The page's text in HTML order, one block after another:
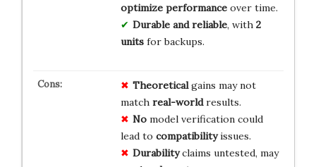
optimize performanceover time.
Durable and reliable, with 2
unitsfor backups.
Theoreticalgains may not
match real-worldresults.
Nomodel verification could
lead to compatibilityissues.
Durabilityclaims untested, may